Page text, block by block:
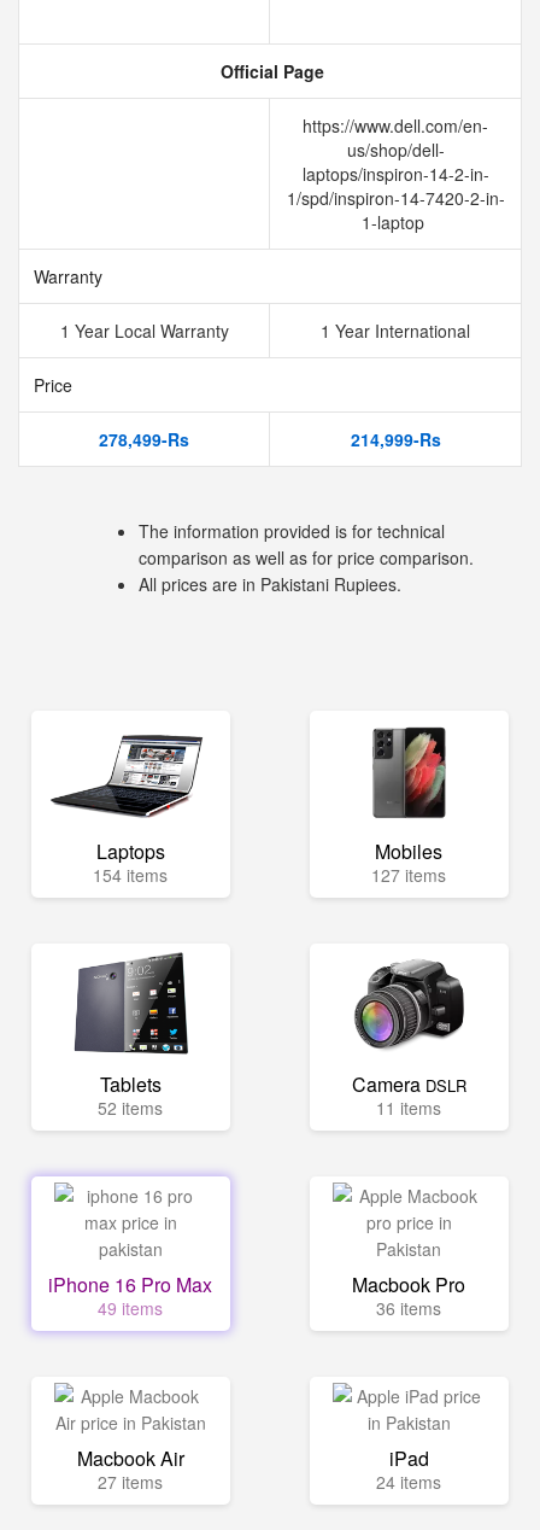
Official Page
https://www.dell.com/en-
us/shop/dell-
laptops/inspiron-14-2-in-
1/spd/inspiron-14-7420-2-in-
1-laptop
Warranty
1 Year Local Warranty 1 Year International
Price
278,499-Rs 214,999-Rs
The information provided is for technical
comparison as well as for price comparison.
All prices are in Pakistani Rupiees.
Laptops
154 items
Mobiles
127 items
Tablets
52 items
Camera DSLR
11 items
iPhone 16 Pro Max
49 items
Macbook Pro
36 items
Macbook Air
27 items
iPad
24 items